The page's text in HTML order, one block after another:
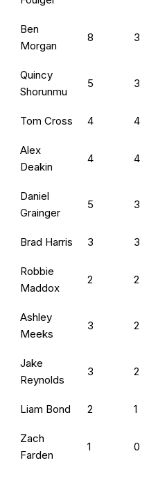
Ben
Morgan
8 3
Quincy
Shorunmu
5 3
Tom Cross 4 4
Alex
Deakin
4 4
Daniel
Grainger
5 3
Brad Harris 3 3
Robbie
Maddox
2 2
Ashley
Meeks
3 2
Jake
Reynolds
3 2
Liam Bond 2 1
Zach
Farden
1 0